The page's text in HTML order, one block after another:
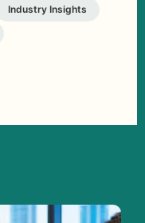
Industry Insights